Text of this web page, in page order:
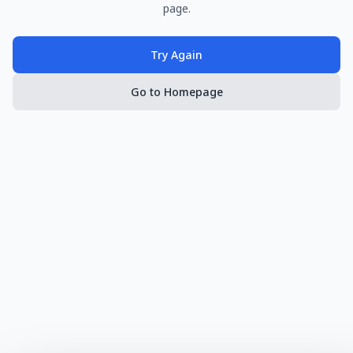
page.
Try Again
Go to Homepage